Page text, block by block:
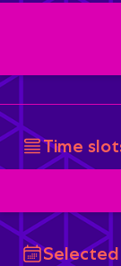
Time